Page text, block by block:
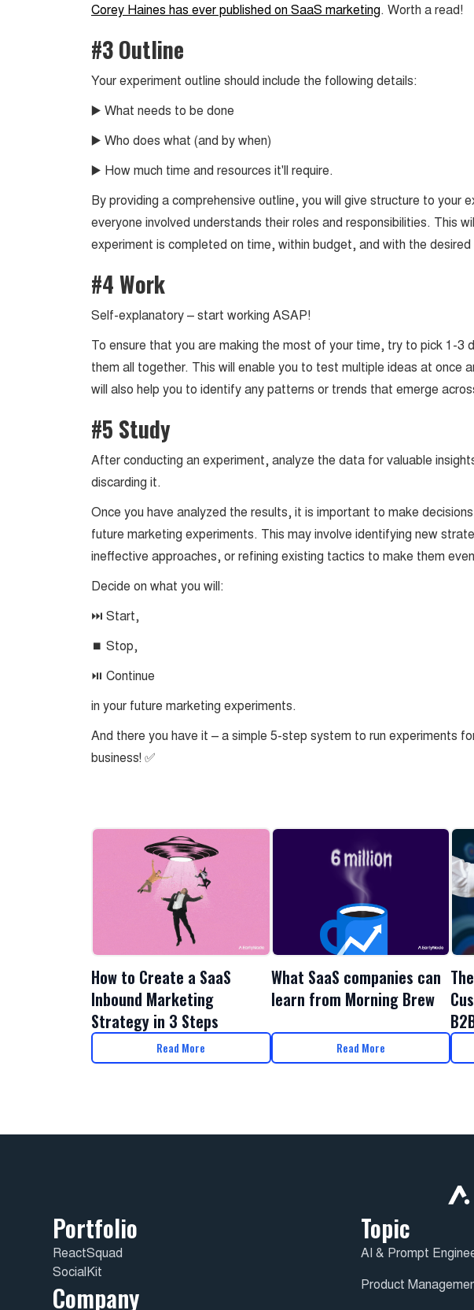
Corey Haines has ever published on SaaS marketing. Worth a read!
#3 Outline
Your experiment outline should include the following details:
▶️ What needs to be done
▶️ Who does what (and by when)
▶️ How much time and resources it'll require.
By providing a comprehensive outline, you will give structure to your
everyone involved understands their roles and responsibilities. This
experiment is completed on time, within budget, and with the desired
#4 Work
Self-explanatory – start working ASAP!
To ensure that you are making the most of your time, try to pick 1-3
them all together. This will enable you to test multiple ideas at once
will also help you to identify any patterns or trends that emerge
#5 Study
After conducting an experiment, analyze the data for valuable
discarding it.
Once you have analyzed the results, it is important to make
future marketing experiments. This may involve identifying new
ineffective approaches, or refining existing tactics to make them
Decide on what you will:
⏭️ Start,
⏹️ Stop,
⏯️ Continue
in your future marketing experiments.
And there you have it – a simple 5-step system to run experiments
business! ✅
How to Create a SaaS
Inbound Marketing
Strategy in 3 Steps
Read More
What SaaS companies can
learn from Morning Brew
Read More
Portfolio
ReactSquad
SocialKit
Company
Topic
AI & Prompt
Product